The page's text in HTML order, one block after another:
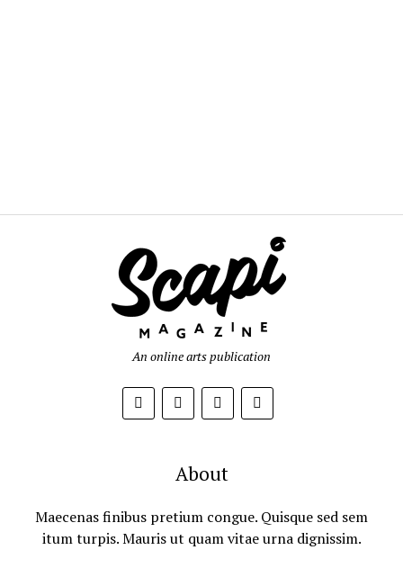
An online arts publication
About
Maecenas finibus pretium congue. Quisque sed sem
itum turpis. Mauris ut quam vitae urna dignissim.